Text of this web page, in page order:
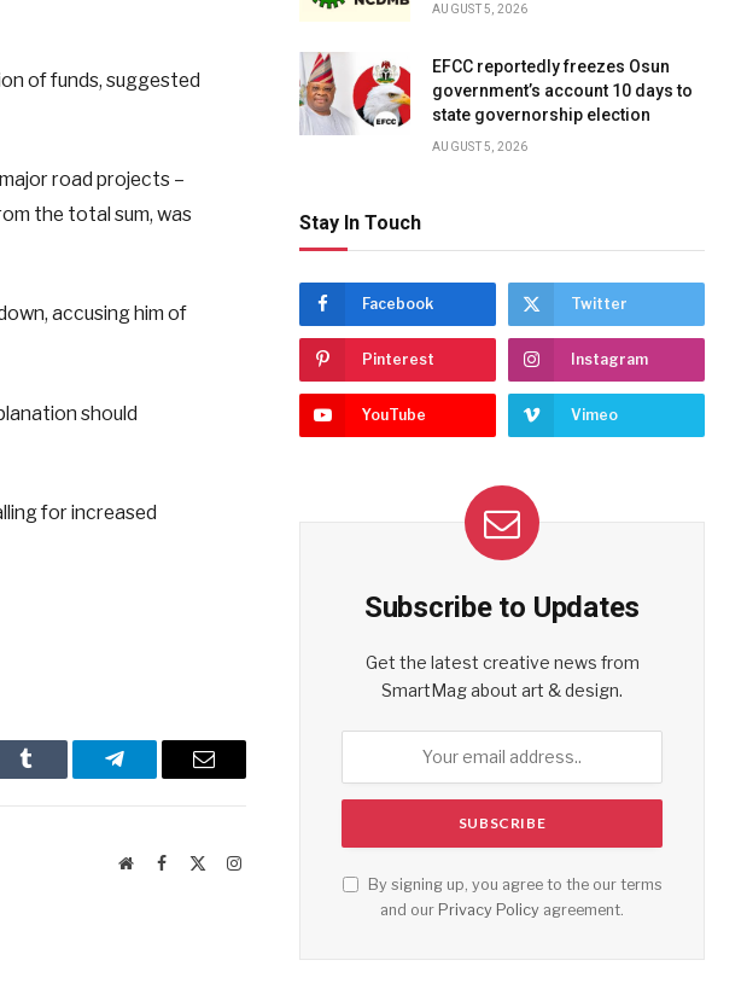
of funds, suggested
road projects –
the total sum, was
accusing him of
should
for increased
Tumblr Telegram Email
WebsiteFacebook Instagram
AUGUST 5, 2026
EFCC reportedly freezes Osun
government’s account 10 days to
state governorship election
AUGUST 5, 2026
Stay In Touch
Facebook Twitter
Pinterest Instagram
YouTube Vimeo
Subscribe to Updates
Get the latest creative news from
SmartMag about art & design.
By signing up, you agree to the our terms
and our Privacy Policy agreement.